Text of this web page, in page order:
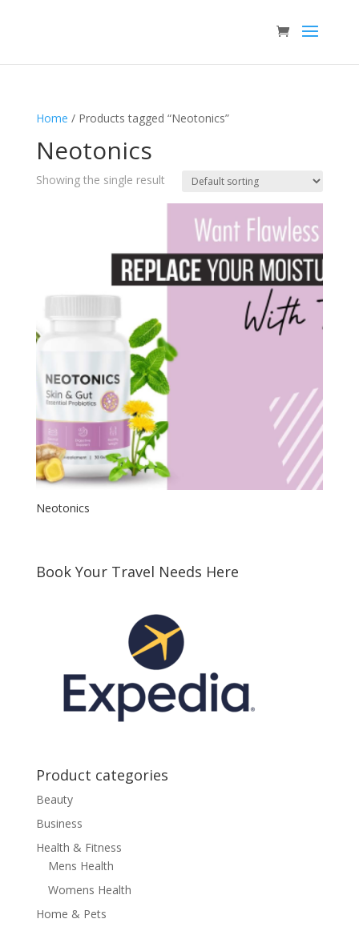
Home / Products tagged “Neotonics”
Neotonics
Showing the single result
Neotonics
Book Your Travel Needs Here
Product categories
Beauty
Business
Health & Fitness
Mens Health
Womens Health
Home & Pets